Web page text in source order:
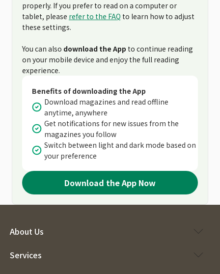
properly. If you prefer to read on a computer or
tablet, please refer to the FAQ to learn how to adjust
these settings.
You can also download the App to continue reading
on your mobile device and enjoy the full reading
experience.
Benefits of downloading the App
Download magazines and read offline
anytime, anywhere
Get notifications for new issues from the
magazines you follow
Switch between light and dark mode based on
your preference
Download the App Now
About Us
Services